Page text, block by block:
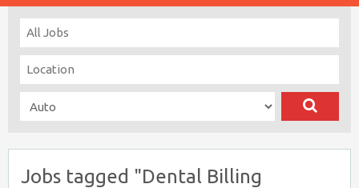
Jobs tagged "Dental Billing